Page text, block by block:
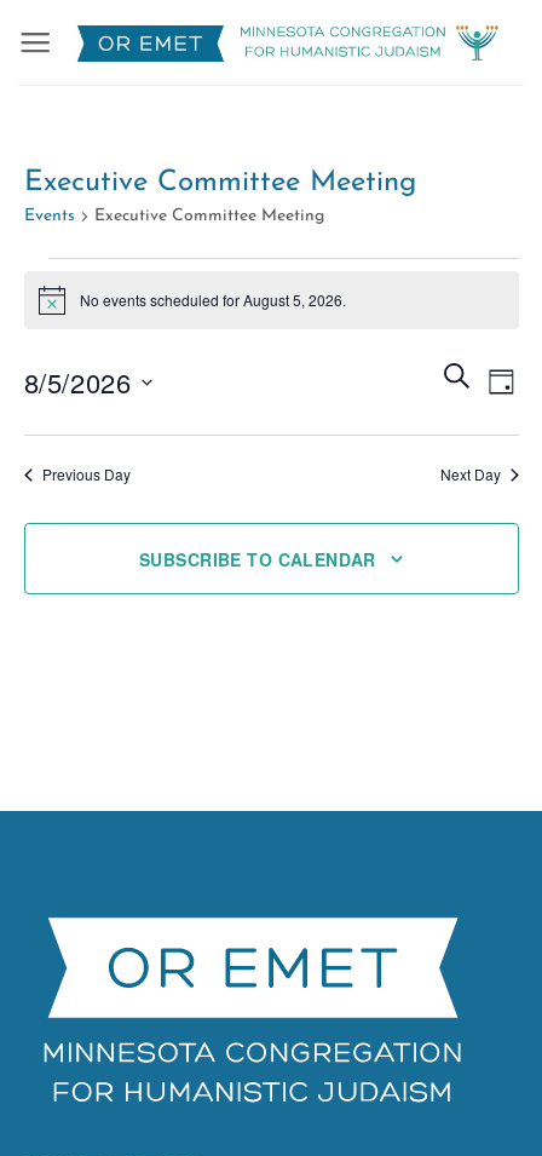
Executive Committee Meeting
Events Executive Committee Meeting
for
5,
Notice No events scheduled for August 5, 2026.
Events
and
Views
SEARCH
DAY
8/5/2026
Previous Day Next Day
SUBSCRIBE TO CALENDAR